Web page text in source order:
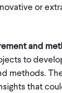
or
and
to
methods.
that